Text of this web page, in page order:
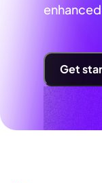
Get